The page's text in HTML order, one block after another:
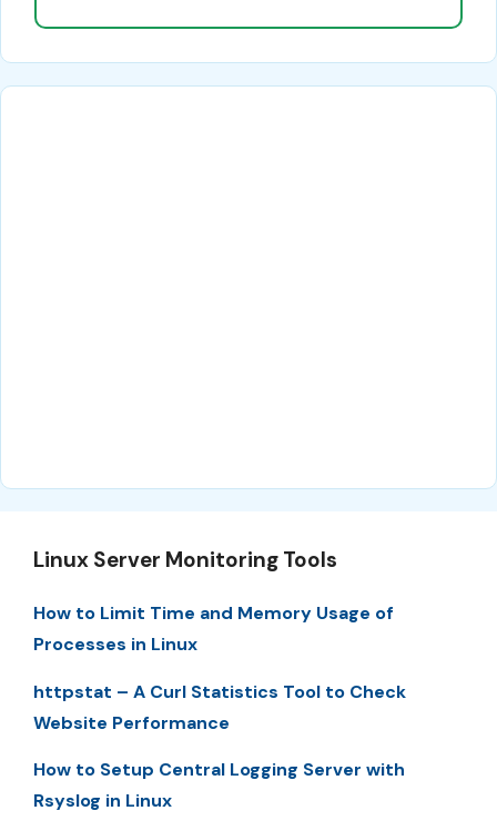
Linux Server Monitoring Tools
How to Limit Time and Memory Usage of
Processes in Linux
httpstat – A Curl Statistics Tool to Check
Website Performance
How to Setup Central Logging Server with
Rsyslog in Linux